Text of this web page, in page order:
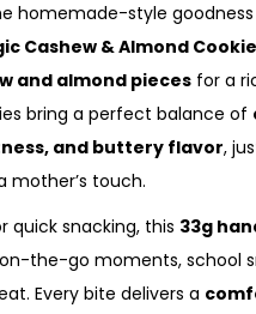
homemade-style
Cashew & Almond
and almond pieces for a
bring a perfect balance of
and buttery flavor,
mother’s touch.
quick snacking, this 33g
the-go moments, school
Every bite delivers a